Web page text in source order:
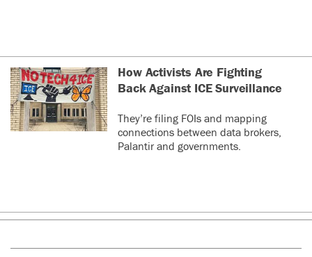
How Activists Are Fighting
Back Against ICE Surveillance
They’re filing FOIs and mapping
connections between data brokers,
Palantir and governments.